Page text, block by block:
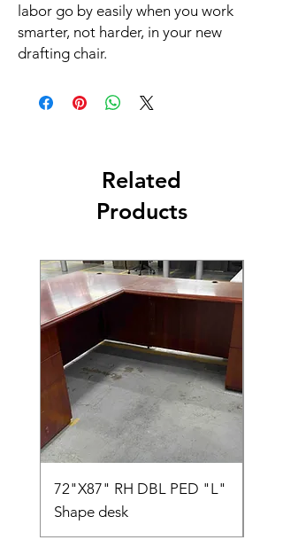
labor go by easily when you work
smarter, not harder, in your new
drafting chair.
Related
Products
72"X87" RH DBL PED "L"
Shape desk